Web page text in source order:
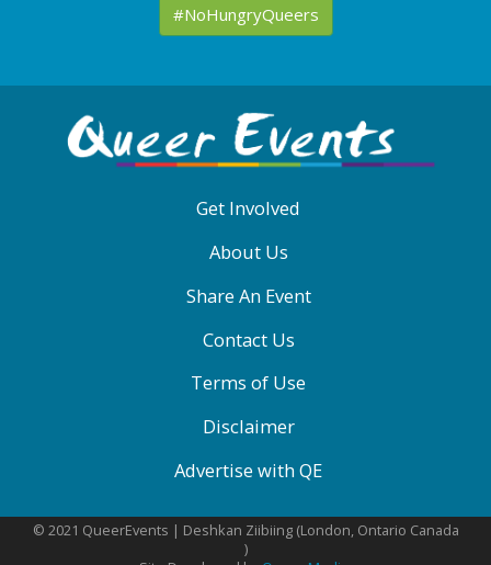
#NoHungryQueers
MENU
Get Involved
About Us
Share An Event
Contact Us
Terms of Use
Disclaimer
Advertise with QE
© 2021 QueerEvents | Deshkan Ziibiing (London, Ontario Canada
)